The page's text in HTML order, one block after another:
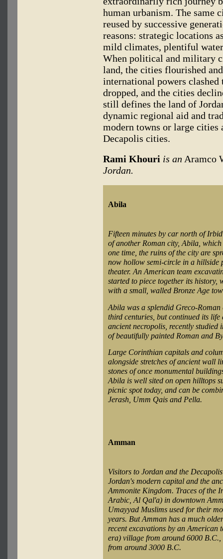
human urbanism. The same
reused by successive
reasons: strategic locations
mild climates, plentiful
When political and military
land, the cities flourished
international powers
dropped, and the cities
still defines the land of
dynamic regional aid and
modern towns or large
Decapolis cities.
Rami Khouri is an Aramco
Jordan.
Abila
Fifteen minutes by car north of
of another Roman city, Abila,
one time, the ruins of the city are
now hollow semi-circle in a hillside
theater. An American team
started to piece together its history,
with a small, walled Bronze Age
Abila was a splendid Greco-
third centuries, but continued its
ancient necropolis, recently studied
of beautifully painted Roman and
Large Corinthian capitals and
alongside stretches of ancient wall
stones of once monumental
Abila is well sited on open hilltops
picnic spot today, and can be
Jerash, Umm Qais and Pella.
Amman
Visitors to Jordan and the
Jordan's modern capital and the
Ammonite Kingdom. Traces of
Arabic, Al Qal'a) in downtown
Umayyad Muslims used for their
years. But Amman has a much
recent excavations by an American
era) village from around 6000
from around 3000 B.C.